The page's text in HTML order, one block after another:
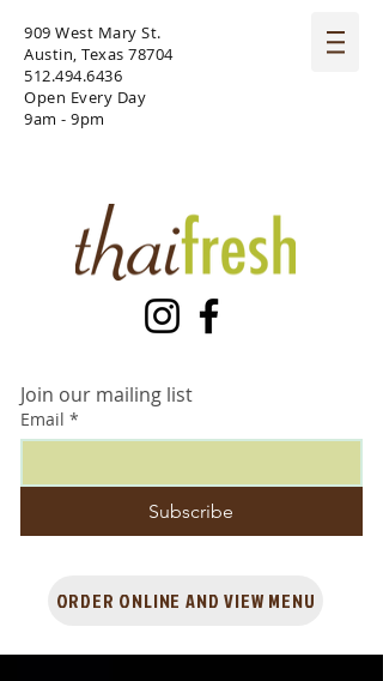
909 West Mary St.
Austin, Texas 78704
512.494.6436
Open Every Day
9am - 9pm
Join our mailing list
Email *
Subscribe
ORDER ONLINE AND VIEW MENU